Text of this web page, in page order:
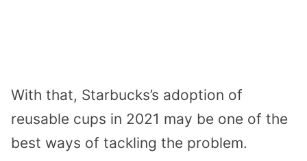
With that, Starbucks’s adoption of
reusable cups in 2021 may be one of the
best ways of tackling the problem.